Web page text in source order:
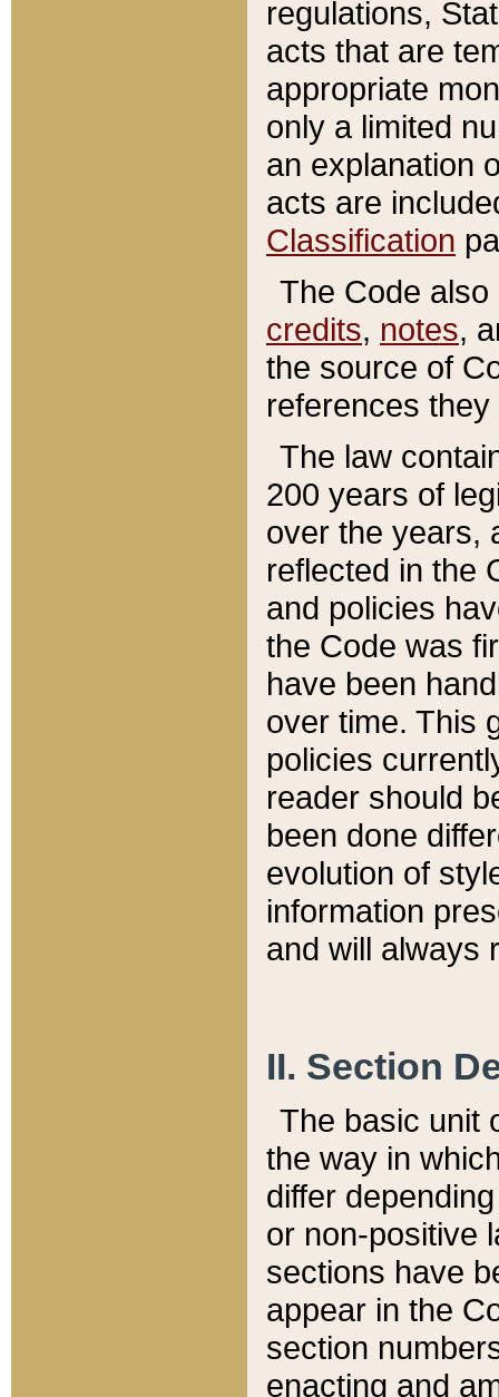
regulations,
acts that are
appropriate
only a limited
an explanation
acts are
Classification
The Code
credits, notes,
the source of
references
The law
200 years of
over the years,
reflected in the
and policies
the Code was
have been
over time. This
policies
reader should
been done
evolution of
information
and will always
II. Section
The basic unit
the way in
differ
or non-positive
sections have
appear in the
section
enacting and